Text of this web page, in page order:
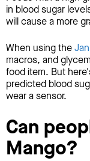
in blood sugar
will cause a more
When using the
macros, and
food item. But
predicted blood
wear a sensor.
Can
Mango?